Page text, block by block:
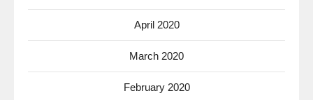
April 2020
March 2020
February 2020